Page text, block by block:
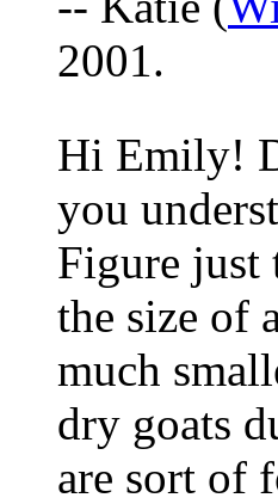
2001.
Hi Emily!
you
Figure just
the size of
much
dry goats
are sort of